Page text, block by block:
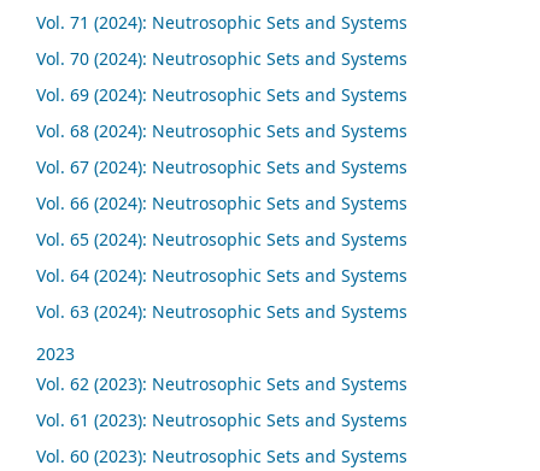
Vol. 71 (2024): Neutrosophic Sets and Systems
Vol. 70 (2024): Neutrosophic Sets and Systems
Vol. 69 (2024): Neutrosophic Sets and Systems
Vol. 68 (2024): Neutrosophic Sets and Systems
Vol. 67 (2024): Neutrosophic Sets and Systems
Vol. 66 (2024): Neutrosophic Sets and Systems
Vol. 65 (2024): Neutrosophic Sets and Systems
Vol. 64 (2024): Neutrosophic Sets and Systems
Vol. 63 (2024): Neutrosophic Sets and Systems
2023
Vol. 62 (2023): Neutrosophic Sets and Systems
Vol. 61 (2023): Neutrosophic Sets and Systems
Vol. 60 (2023): Neutrosophic Sets and Systems